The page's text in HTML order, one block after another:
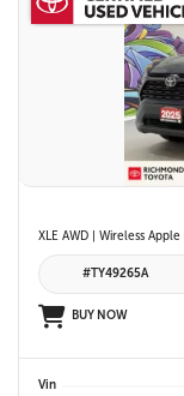
#TY49265A
BUY NOW
Vin